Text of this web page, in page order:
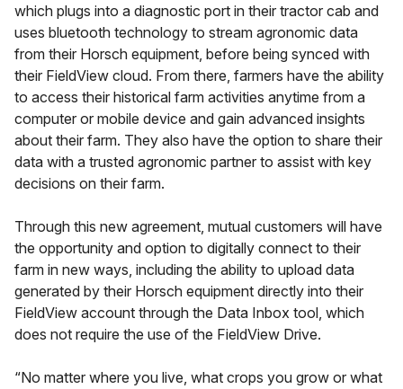
which plugs into a diagnostic port in their tractor cab and
uses bluetooth technology to stream agronomic data
from their Horsch equipment, before being synced with
their FieldView cloud. From there, farmers have the ability
to access their historical farm activities anytime from a
computer or mobile device and gain advanced insights
about their farm. They also have the option to share their
data with a trusted agronomic partner to assist with key
decisions on their farm.
Through this new agreement, mutual customers will have
the opportunity and option to digitally connect to their
farm in new ways, including the ability to upload data
generated by their Horsch equipment directly into their
FieldView account through the Data Inbox tool, which
does not require the use of the FieldView Drive.
“No matter where you live, what crops you grow or what